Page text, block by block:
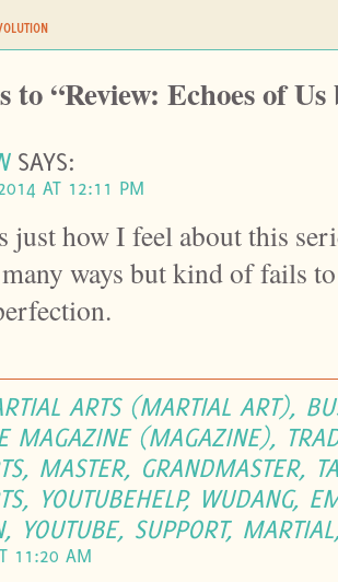
to “Review: Echoes of
SAYS:
AT 12:11 PM
just how I feel about this
ways but kind of fails
ARTS (MARTIAL ART),
MAGAZINE (MAGAZINE),
MASTER, GRANDMASTER,
YOUTUBEHELP, WUDANG,
YOUTUBE, SUPPORT,
11:20 AM